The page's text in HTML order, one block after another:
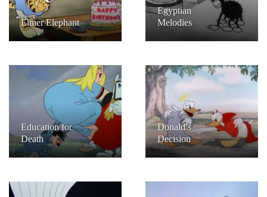
Elmer Elephant
Egyptian
Melodies
Education for
Death
Donald’s
Decision